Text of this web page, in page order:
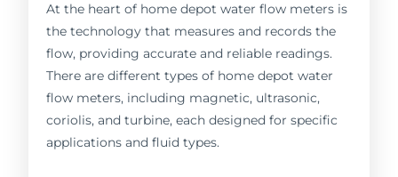
At the heart of home depot water flow meters is
the technology that measures and records the
flow, providing accurate and reliable readings.
There are different types of home depot water
flow meters, including magnetic, ultrasonic,
coriolis, and turbine, each designed for specific
applications and fluid types.